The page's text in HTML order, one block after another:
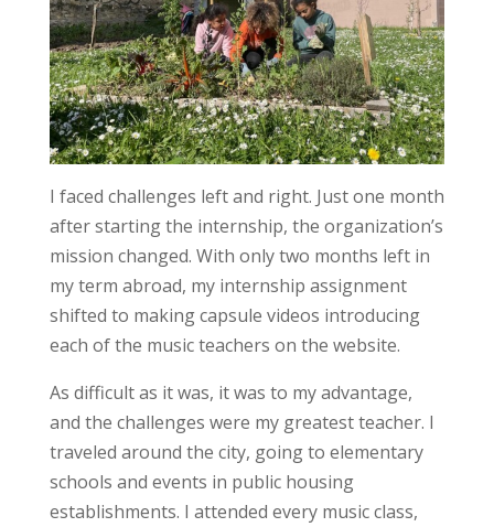
I faced challenges left and right. Just one month
after starting the internship, the organization’s
mission changed. With only two months left in
my term abroad, my internship assignment
shifted to making capsule videos introducing
each of the music teachers on the website.
As difficult as it was, it was to my advantage,
and the challenges were my greatest teacher. I
traveled around the city, going to elementary
schools and events in public housing
establishments. I attended every music class,